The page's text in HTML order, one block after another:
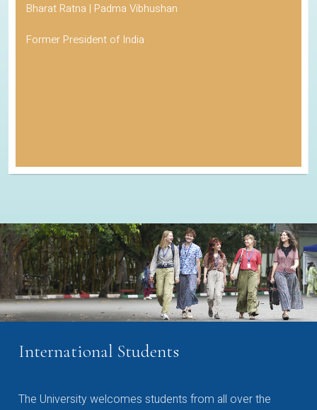
Bharat Ratna | Padma Vibhushan
Former President of India
International Students
The University welcomes students from all over the